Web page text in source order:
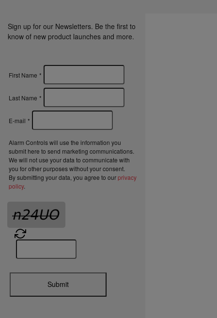
Sign up for our Newsletters. Be the first to
know of new product launches and more.
First Name *
Last Name *
E-mail *
Alarm Controls will use the information you
submit here to send marketing communications.
We will not use your data to communicate with
you for other purposes without your consent.
By submitting your data, you agree to ourprivacy
policy.
Submit